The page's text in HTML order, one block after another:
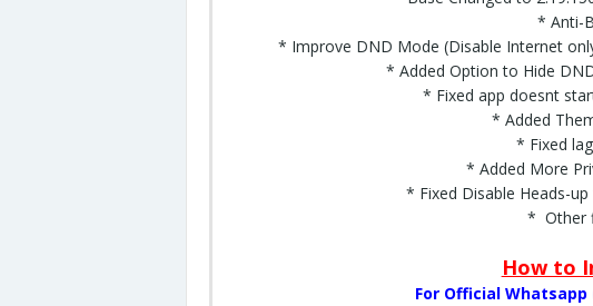
* Anti-
* Improve DND Mode (Disable Internet
* Added Option to Hide
* Fixed app doesnt
* Added
* Fixed
* Added More
* Fixed Disable Heads-
* Other
How to
For Official